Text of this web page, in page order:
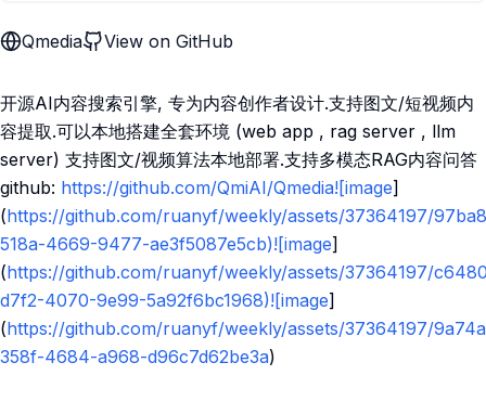
Qmedia View on GitHub
开源AI内容搜索引擎, 专为内容创作者设计.支持图文/短视频内
容提取.可以本地搭建全套环境 (web app , rag server , llm
server) 支持图文/视频算法本地部署.支持多模态RAG内容问答
github: https://github.com/QmiAI/Qmedia![image]
(https://github.com/ruanyf/weekly/assets/37364197/
518a-4669-9477-ae3f5087e5cb)![image]
(https://github.com/ruanyf/weekly/assets/37364197/
d7f2-4070-9e99-5a92f6bc1968)![image]
(https://github.com/ruanyf/weekly/assets/37364197/
358f-4684-a968-d96c7d62be3a)